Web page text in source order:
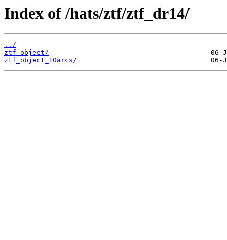
Index of /hats/ztf/ztf_dr14/
../
ztf_object/
ztf_object_10arcs/